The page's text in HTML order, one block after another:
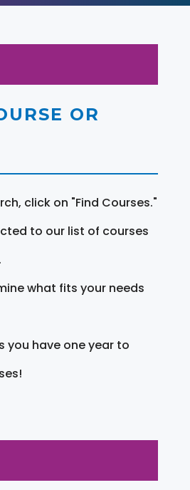
OR
click on "Find Courses."
to our list of courses
what fits your needs
you have one year to